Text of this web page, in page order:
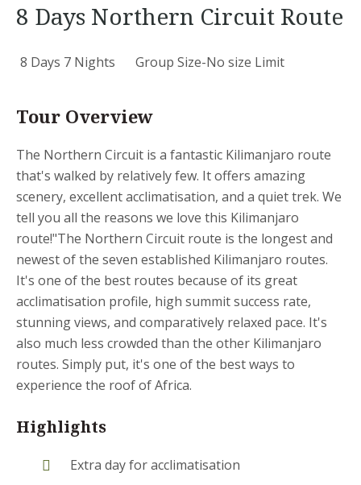
8 Days Northern Circuit Route
8 Days 7 Nights Group Size-No size Limit
Tour Overview
The Northern Circuit is a fantastic Kilimanjaro route
that's walked by relatively few. It offers amazing
scenery, excellent acclimatisation, and a quiet trek. We
tell you all the reasons we love this Kilimanjaro
route!"The Northern Circuit route is the longest and
newest of the seven established Kilimanjaro routes.
It's one of the best routes because of its great
acclimatisation profile, high summit success rate,
stunning views, and comparatively relaxed pace. It's
also much less crowded than the other Kilimanjaro
routes. Simply put, it's one of the best ways to
experience the roof of Africa.
Highlights
Extra day for acclimatisation